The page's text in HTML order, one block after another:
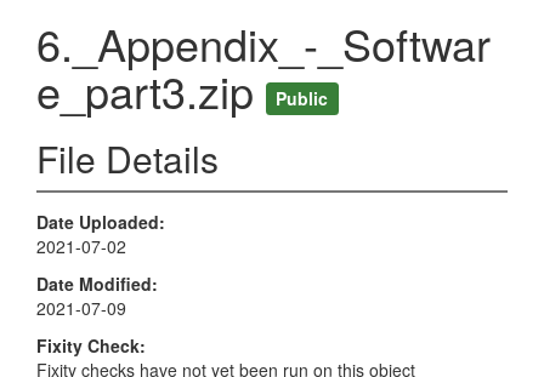
6._Appendix_-_Softwar
e_part3.zip Public
File Details
Date Uploaded
2021-07-02
Date Modified
2021-07-09
Fixity Check
Fixity checks have not yet been run on this object